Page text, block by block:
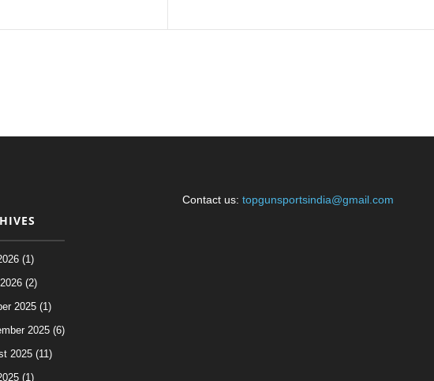
(1)
(2)
2025 (1)
2025 (6)
2025 (11)
(1)
Contact us: topgunsportsindia@gmail.com